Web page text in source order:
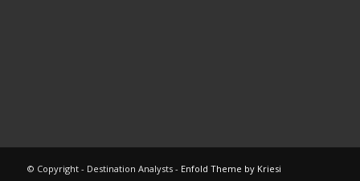
© Copyright - Destination Analysts - Enfold Theme by Kriesi